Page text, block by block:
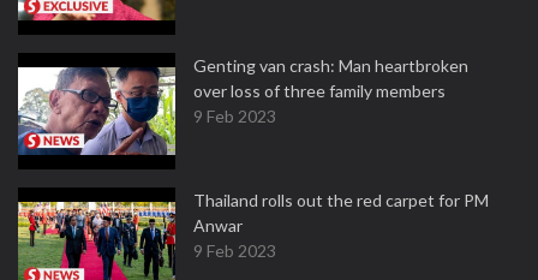
Genting van crash: Man heartbroken
over loss of three family members
9 Feb 2023
Thailand rolls out the red carpet for PM
Anwar
9 Feb 2023